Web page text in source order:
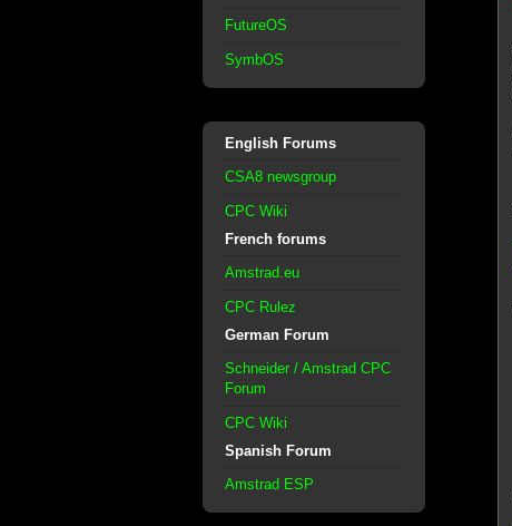
FutureOS
SymbOS
English Forums
CSA8 newsgroup
CPC Wiki
French forums
Amstrad.eu
CPC Rulez
German Forum
Schneider / Amstrad CPC
Forum
CPC Wiki
Spanish Forum
Amstrad ESP